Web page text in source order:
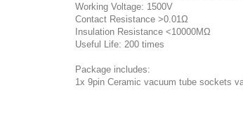
Working Voltage: 1500V
Contact Resistance >0.01Ω
Insulation Resistance <10000MΩ
Useful Life: 200 times
Package includes:
1x 9pin Ceramic vacuum tube sockets